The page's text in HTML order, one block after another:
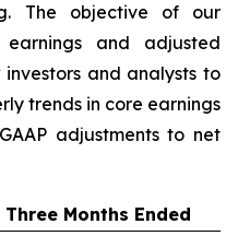
The objective of our
and adjusted
and analysts to
trends in core earnings
adjustments to net
Three Months Ended